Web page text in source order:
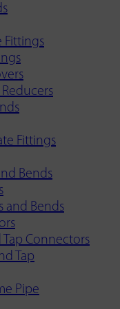
Fittings
Fittings
Bends
and Bends
Tap Connectors
Tap
Pipe